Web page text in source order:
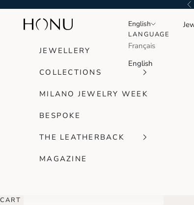
Honu Handmade Jewellery English
LANGUAGE
Français
English
English
LANGUAGE
Français
English
JEWELLERY
COLLECTIONS
MILANO JEWELRY WEEK
BESPOKE
THE LEATHERBACK
MAGAZINE
CART